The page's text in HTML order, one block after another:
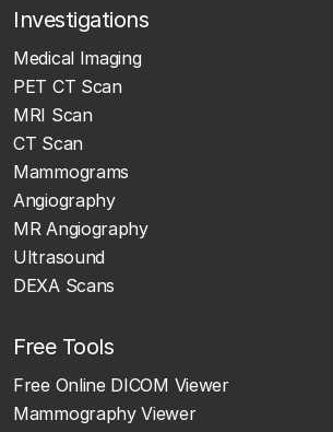
Investigations
Medical Imaging
PET CT Scan
MRI Scan
CT Scan
Mammograms
Angiography
MR Angiography
Ultrasound
DEXA Scans
Free Tools
Free Online DICOM Viewer
Mammography Viewer